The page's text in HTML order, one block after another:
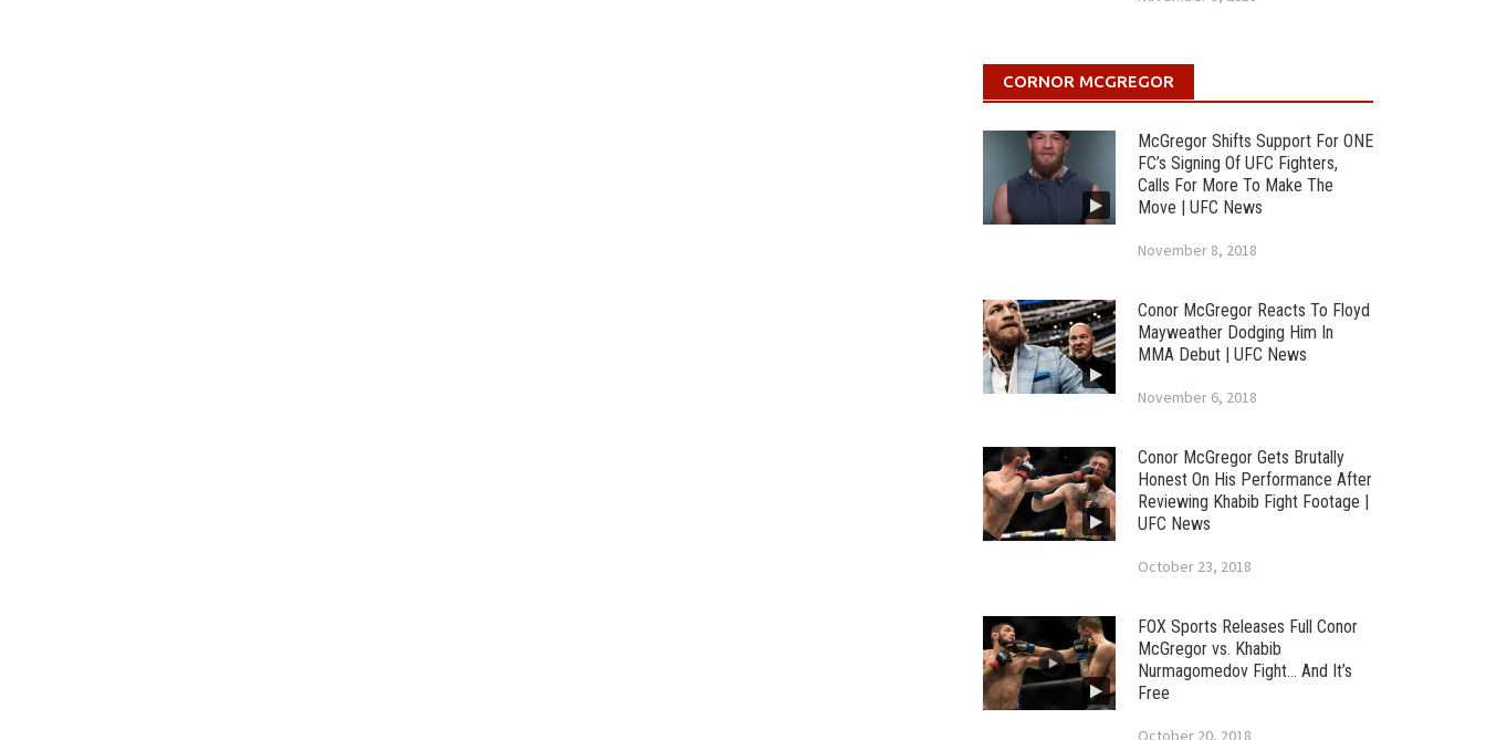
CORNOR MCGREGOR
McGregor Shifts Support For ONE
FC’s Signing Of UFC Fighters,
Calls For More To Make The
Move | UFC News
November 8, 2018
Conor McGregor Reacts To Floyd
Mayweather Dodging Him In
MMA Debut | UFC News
November 6, 2018
Conor McGregor Gets Brutally
Honest On His Performance After
Reviewing Khabib Fight Footage |
UFC News
October 23, 2018
FOX Sports Releases Full Conor
McGregor vs. Khabib
Nurmagomedov Fight… And It’s
Free
October 20, 2018